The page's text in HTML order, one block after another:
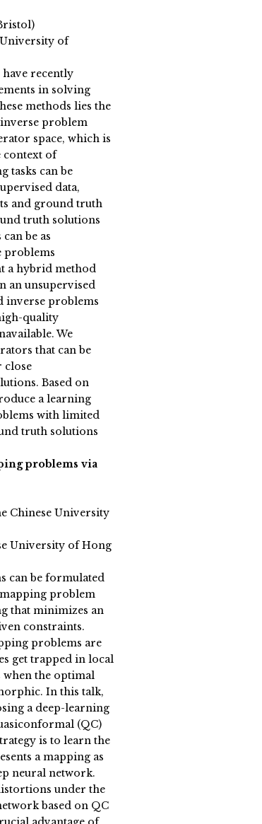
of
recently
in solving
methods lies the
problem
space, which is
context of
tasks can be
data,
and ground truth
truth solutions
be as
problems
a hybrid method
an unsupervised
inverse problems
quality
We
that can be
close
Based on
a learning
with limited
truth solutions
problems via
Chinese University
University of Hong
can be formulated
problem
that minimizes an
constraints.
problems are
get trapped in local
when the optimal
In this talk,
a deep-learning
(QC)
is to learn the
a mapping as
neural network.
under the
based on QC